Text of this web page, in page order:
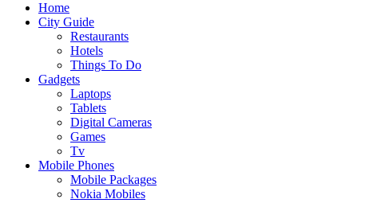
Home
City Guide
Restaurants
Hotels
Things To Do
Gadgets
Laptops
Tablets
Digital Cameras
Games
Tv
Mobile Phones
Mobile Packages
Nokia Mobiles